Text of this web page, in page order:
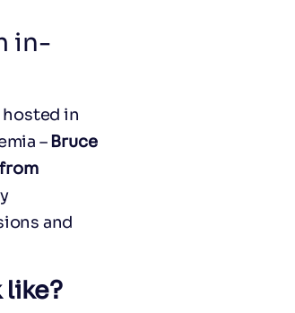
in-
hosted in
– Bruce
and
like?